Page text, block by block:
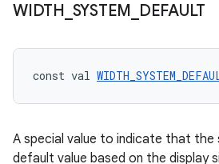
WIDTH SYSTEM DEFAULT
const val
A special value to indicate that the
default value based on the display